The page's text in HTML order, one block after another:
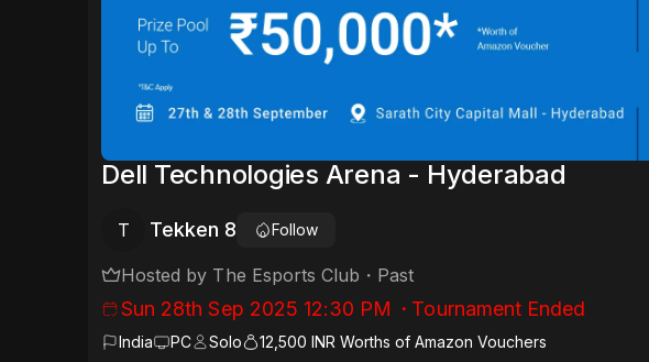
Dell Technologies Arena - Hyderabad
T Tekken 8 Follow
Hosted by The Esports Club ・ Past
Sun 28th Sep 2025 12:30 PM ・Tournament Ended
India PC Solo
12,500 INR Worths of Amazon Vouchers